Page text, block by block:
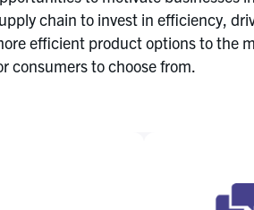
chain to invest in efficiency,
efficient product options to the
consumers to choose from.